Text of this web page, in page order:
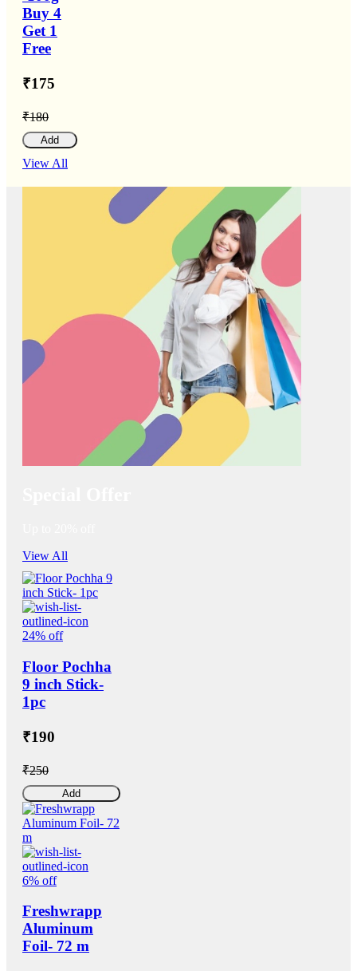
Buy 4
Get 1
Free
₹175
₹180
Add
View All
View All
24% off
Floor Pochha
9 inch Stick-
1pc
₹190
₹250
Add
6% off
Freshwrapp
Aluminum
Foil- 72 m